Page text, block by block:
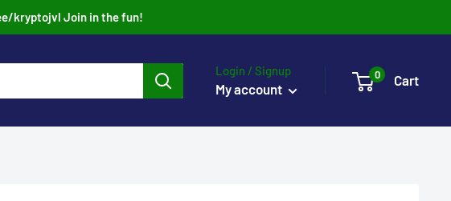
kryptojvl Join in the fun!
Login / Signup
My account
0 Cart